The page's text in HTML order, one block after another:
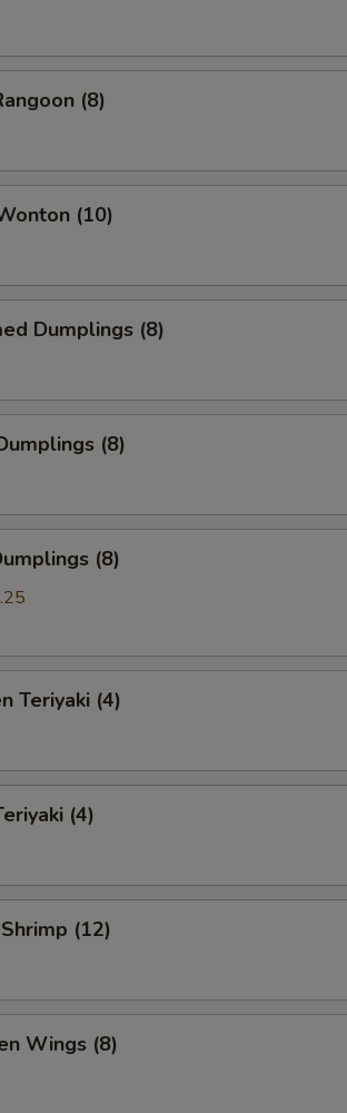
(8)
(10)
Dumplings (8)
(8)
(8)
Teriyaki (4)
(4)
(12)
Wings (8)